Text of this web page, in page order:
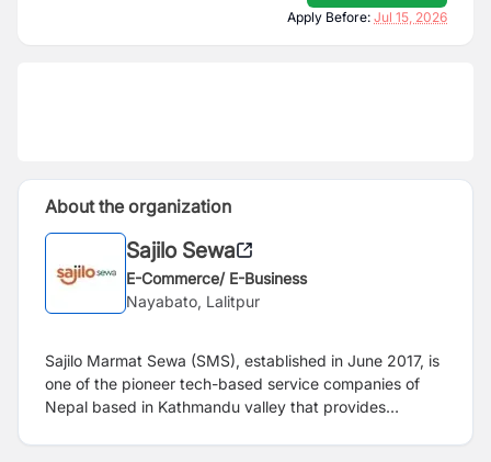
Apply Before: Jul 15, 2026
About the organization
Sajilo Sewa
E-Commerce/ E-Business
Nayabato, Lalitpur
Sajilo Marmat Sewa (SMS), established in June 2017, is
one of the pioneer tech-based service companies of
Nepal based in Kathmandu valley that provides